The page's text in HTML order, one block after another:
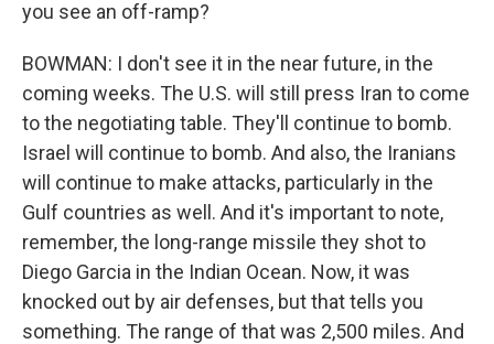
you see an off-ramp?
BOWMAN: I don't see it in the near future, in the
coming weeks. The U.S. will still press Iran to come
to the negotiating table. They'll continue to bomb.
Israel will continue to bomb. And also, the Iranians
will continue to make attacks, particularly in the
Gulf countries as well. And it's important to note,
remember, the long-range missile they shot to
Diego Garcia in the Indian Ocean. Now, it was
knocked out by air defenses, but that tells you
something. The range of that was 2,500 miles. And